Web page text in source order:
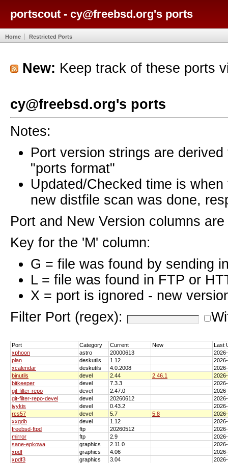
portscout - cy@freebsd.org's ports
Home Restricted Ports
New: Keep track of these ports
cy@freebsd.org's ports
Notes:
Port version strings are
"ports format"
Updated/Checked time is
new distfile scan was done,
Port and New Version columns
Key for the 'M' column:
G = file was found by sending
L = file was found in FTP or
X = port is ignored - new
Filter Port (regex):
Port Category Current New
Last
xphoon
astro 20000613
plan
deskutils 1.12
xcalendar
deskutils 4.0.2008
binutils
devel 2.44 2.46.1
bitkeeper
devel 7.3.3
git-filter-repo
devel 2.47.0
git-filter-repo-devel
devel 20260612
ivykis
devel 0.43.2
rcs57
devel 5.7 5.8
xxgdb
devel 1.12
freebsd-ftpd
ftp 20260512
mirror
ftp 2.9
sane-epkowa
graphics 2.11.0
xpdf
graphics 4.06
xpdf3
graphics 3.04